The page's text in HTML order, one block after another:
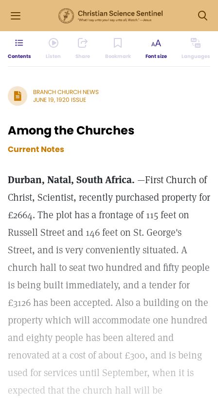
Contents Listen Share Bookmark Font size Languages
BRANCH CHURCH NEWS
JUNE 19, 1920 ISSUE
Among the Churches
Current Notes
Durban, Natal, South Africa. —First Church of
Christ, Scientist, recently purchased property for
£2664. The plot has a frontage of 115 feet on
Russell Street and 146 feet on St. George's
Street, and is very conveniently situated. A
church hall to seat two hundred and fifty people
is being built immediately, and a tender for
£3126 has been accepted. Also a building on the
property which will accommodate one hundred
and eighty people has been altered and
renovated at a cost of about £300, and is being
used for services until September, when it is
expected that the church hall will be